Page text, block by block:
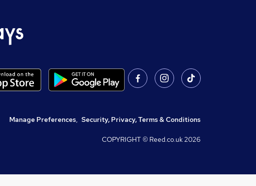
Manage Preferences, Security, Privacy, Terms & Conditions
COPYRIGHT © Reed.co.uk2026